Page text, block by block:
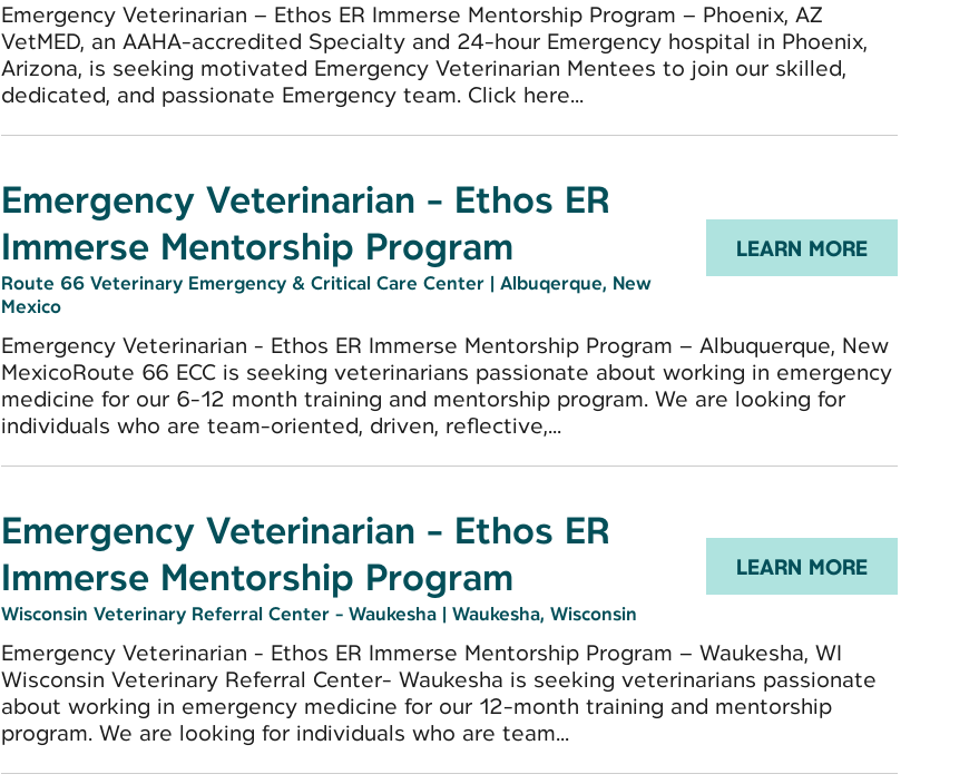
Emergency Veterinarian – Ethos ER Immerse Mentorship Program – Phoenix, AZ
VetMED, an AAHA-accredited Specialty and 24-hour Emergency hospital in Phoenix,
Arizona, is seeking motivated Emergency Veterinarian Mentees to join our skilled,
dedicated, and passionate Emergency team. Click here...
Emergency Veterinarian - Ethos ER
Immerse Mentorship Program
Route 66 Veterinary Emergency & Critical Care Center | Albuqerque, New
Mexico
LEARN MORE
Emergency Veterinarian - Ethos ER Immerse Mentorship Program – Albuquerque, New
MexicoRoute 66 ECC is seeking veterinarians passionate about working in emergency
medicine for our 6-12 month training and mentorship program. We are looking for
individuals who are team-oriented, driven, reflective,...
Emergency Veterinarian - Ethos ER
Immerse Mentorship Program
Wisconsin Veterinary Referral Center - Waukesha | Waukesha, Wisconsin
LEARN MORE
Emergency Veterinarian - Ethos ER Immerse Mentorship Program – Waukesha, WI
Wisconsin Veterinary Referral Center- Waukesha is seeking veterinarians passionate
about working in emergency medicine for our 12-month training and mentorship
program. We are looking for individuals who are team...